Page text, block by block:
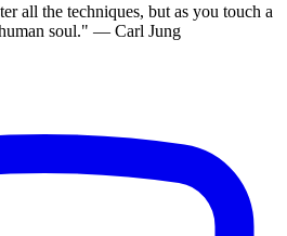
all the techniques, but as you touch a
soul." — Carl Jung